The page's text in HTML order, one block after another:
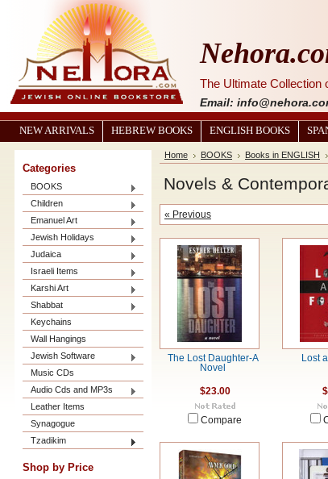
The Ultimate Collection
Email:
NEW ARRIVALS HEBREW BOOKS ENGLISH BOOKS
Categories
BOOKS
Children
Emanuel Art
Jewish Holidays
Judaica
Israeli Items
Karshi Art
Shabbat
Keychains
Wall Hangings
Jewish Software
Music CDs
Audio Cds and MP3s
Leather Items
Synagogue
Tzadikim
Shop by Price
Home BOOKS Books in ENGLISH
Novels &
« Previous
The Lost Daughter-A
Novel
$23.00
Compare
Lost